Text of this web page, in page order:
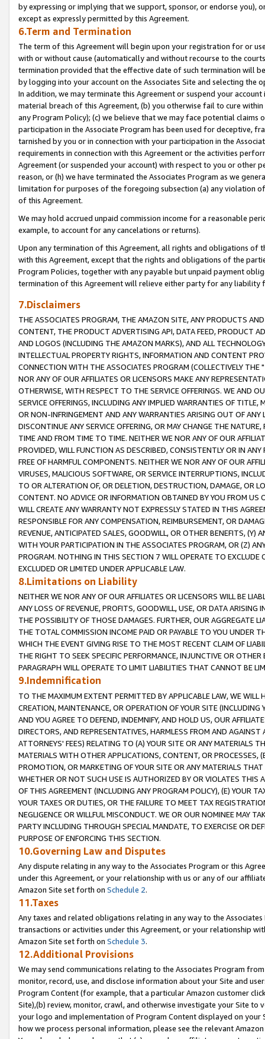
by expressing or implying that we support, sponsor, or endorse you),
except as expressly permitted by this Agreement.
6.Term and Termination
The term of this Agreement will begin upon your registration for or
with or without cause (automatically and without recourse to the
termination provided that the effective date of such termination will
by logging into your account on the Associates Site and selecting the
In addition, we may terminate this Agreement or suspend your
material breach of this Agreement, (b) you otherwise fail to cure
any Program Policy); (c) we believe that we may face potential
participation in the Associate Program has been used for deceptive,
tarnished by you or in connection with your participation in the
requirements in connection with this Agreement or the activities
Agreement (or suspended your account) with respect to you or other
reason, or (h) we have terminated the Associates Program as we
limitation for purposes of the foregoing subsection (a) any violation
of this Agreement.
We may hold accrued unpaid commission income for a reasonable
example, to account for any cancelations or returns).
Upon any termination of this Agreement, all rights and obligations of
with this Agreement, except that the rights and obligations of the
Program Policies, together with any payable but unpaid payment
termination of this Agreement will relieve either party for any liability
7.Disclaimers
THE ASSOCIATES PROGRAM, THE AMAZON SITE, ANY PRODUCTS
CONTENT, THE PRODUCT ADVERTISING API, DATA FEED, PRODUCT
AND LOGOS (INCLUDING THE AMAZON MARKS), AND ALL
INTELLECTUAL PROPERTY RIGHTS, INFORMATION AND CONTENT
CONNECTION WITH THE ASSOCIATES PROGRAM (COLLECTIVELY THE "
NOR ANY OF OUR AFFILIATES OR LICENSORS MAKE ANY
OTHERWISE, WITH RESPECT TO THE SERVICE OFFERINGS. WE AND
SERVICE OFFERINGS, INCLUDING ANY IMPLIED WARRANTIES OF
OR NON-INFRINGEMENT AND ANY WARRANTIES ARISING OUT OF ANY
DISCONTINUE ANY SERVICE OFFERING, OR MAY CHANGE THE
TIME AND FROM TIME TO TIME. NEITHER WE NOR ANY OF OUR
PROVIDED, WILL FUNCTION AS DESCRIBED, CONSISTENTLY OR IN
FREE OF HARMFUL COMPONENTS. NEITHER WE NOR ANY OF OUR
VIRUSES, MALICIOUS SOFTWARE, OR SERVICE INTERRUPTIONS,
TO OR ALTERATION OF, OR DELETION, DESTRUCTION, DAMAGE, OR
CONTENT. NO ADVICE OR INFORMATION OBTAINED BY YOU FROM
WILL CREATE ANY WARRANTY NOT EXPRESSLY STATED IN THIS
RESPONSIBLE FOR ANY COMPENSATION, REIMBURSEMENT, OR
REVENUE, ANTICIPATED SALES, GOODWILL, OR OTHER BENEFITS,
WITH YOUR PARTICIPATION IN THE ASSOCIATES PROGRAM, OR (Z)
PROGRAM. NOTHING IN THIS SECTION 7 WILL OPERATE TO
EXCLUDED OR LIMITED UNDER APPLICABLE LAW.
8.Limitations on Liability
NEITHER WE NOR ANY OF OUR AFFILIATES OR LICENSORS WILL BE
ANY LOSS OF REVENUE, PROFITS, GOODWILL, USE, OR DATA ARISING
THE POSSIBILITY OF THOSE DAMAGES. FURTHER, OUR AGGREGATE
THE TOTAL COMMISSION INCOME PAID OR PAYABLE TO YOU UNDER
WHICH THE EVENT GIVING RISE TO THE MOST RECENT CLAIM OF
THE RIGHT TO SEEK SPECIFIC PERFORMANCE, INJUNCTIVE OR
PARAGRAPH WILL OPERATE TO LIMIT LIABILITIES THAT CANNOT BE
9.Indemnification
TO THE MAXIMUM EXTENT PERMITTED BY APPLICABLE LAW, WE WILL
CREATION, MAINTENANCE, OR OPERATION OF YOUR SITE (INCLUDING
AND YOU AGREE TO DEFEND, INDEMNIFY, AND HOLD US, OUR
DIRECTORS, AND REPRESENTATIVES, HARMLESS FROM AND
ATTORNEYS' FEES) RELATING TO (A) YOUR SITE OR ANY MATERIALS
MATERIALS WITH OTHER APPLICATIONS, CONTENT, OR PROCESSES,
PROMOTION, OR MARKETING OF YOUR SITE OR ANY MATERIALS
WHETHER OR NOT SUCH USE IS AUTHORIZED BY OR VIOLATES THIS
OF THIS AGREEMENT (INCLUDING ANY PROGRAM POLICY), (E) YOUR
YOUR TAXES OR DUTIES, OR THE FAILURE TO MEET TAX
NEGLIGENCE OR WILLFUL MISCONDUCT. WE OR OUR NOMINEE MAY
PARTY INCLUDING THROUGH SPECIAL MANDATE, TO EXERCISE OR
PURPOSE OF ENFORCING THIS SECTION.
10.Governing Law and Disputes
Any dispute relating in any way to the Associates Program or this
under this Agreement, or your relationship with us or any of our
Amazon Site set forth on Schedule 2.
11.Taxes
Any taxes and related obligations relating in any way to the
transactions or activities under this Agreement, or your relationship
Amazon Site set forth on Schedule 3.
12.Additional Provisions
We may send communications relating to the Associates Program
monitor, record, use, and disclose information about your Site and
Program Content (for example, that a particular Amazon customer
Site),(b) review, monitor, crawl, and otherwise investigate your Site
your logo and implementation of Program Content displayed on
how we process personal information, please see the relevant